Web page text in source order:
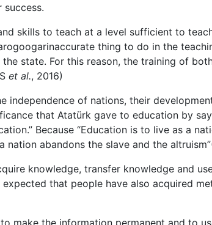
skills to teach at a level sufficient to
thing to do in the
state. For this reason, the training of
et al., 2016)
independence of nations, their
that Atatürk gave to education by
Because “Education is to live as a
abandons the slave and the
knowledge, transfer knowledge and
that people have also acquired